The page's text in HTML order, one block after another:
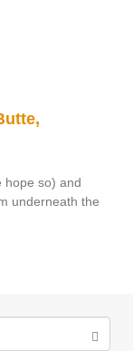
hope so) and
underneath the